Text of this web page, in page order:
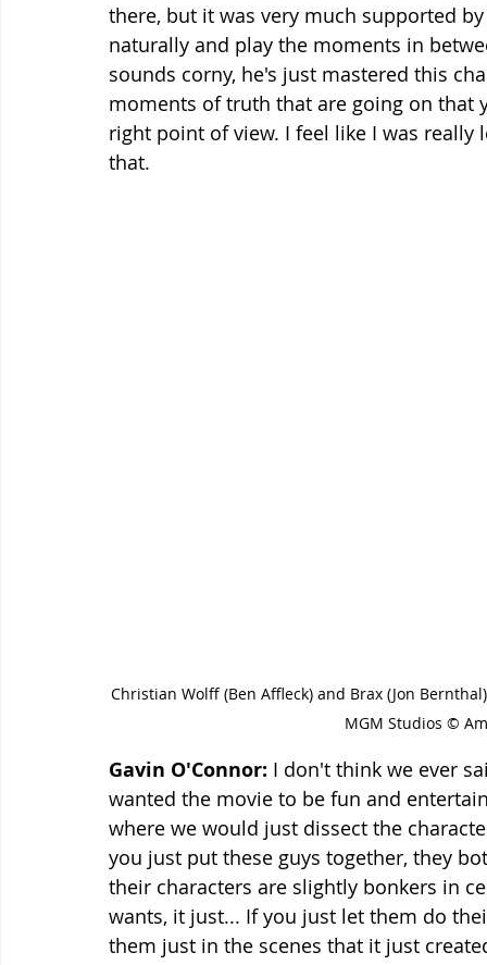
there, but it was very much supported
naturally and play the moments in
sounds corny, he's just mastered this
moments of truth that are going on that
right point of view. I feel like I was
that.
Christian Wolff (Ben Affleck) and Brax (Jon
MGM Studios ©
Gavin O'Connor: I don't think we ever
wanted the movie to be fun and
where we would just dissect the
you just put these guys together, they
their characters are slightly bonkers in
wants, it just... If you just let them do
them just in the scenes that it just